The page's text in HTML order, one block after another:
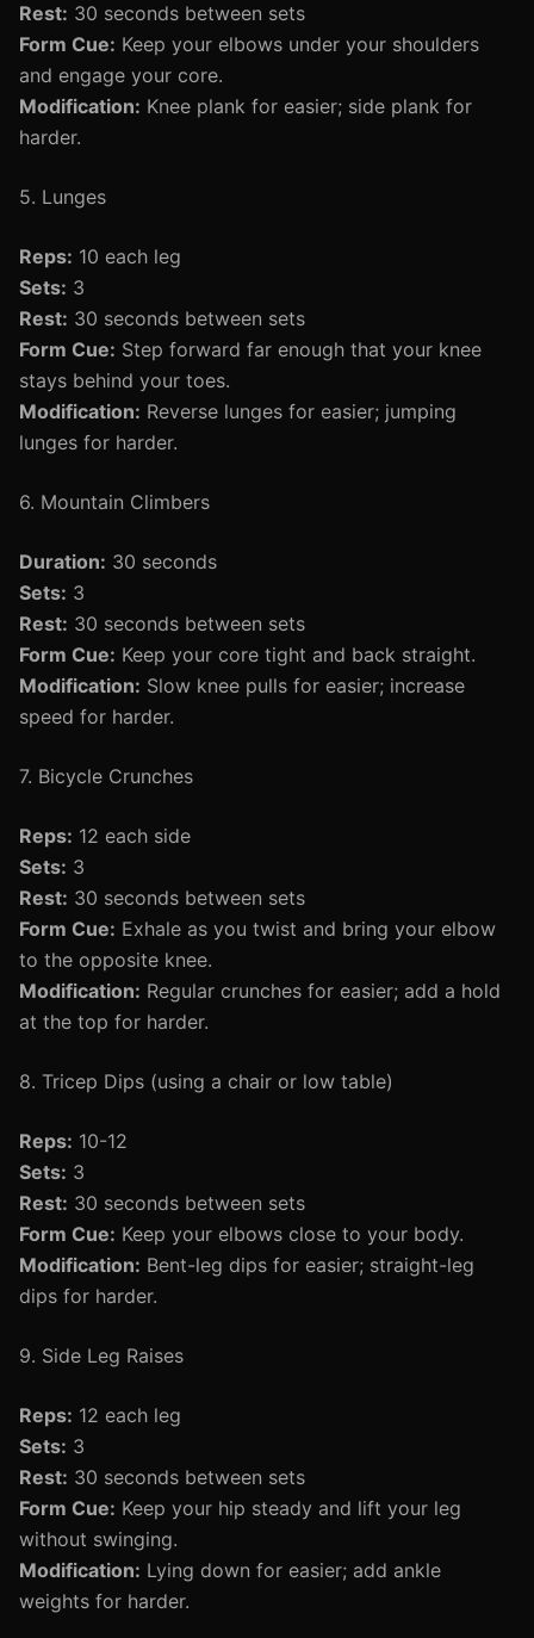
Rest: 30 seconds between sets
Form Cue: Keep your elbows under your shoulders
and engage your core.
Modification: Knee plank for easier; side plank for
harder.
5. Lunges
Reps: 10 each leg
Sets: 3
Rest: 30 seconds between sets
Form Cue: Step forward far enough that your knee
stays behind your toes.
Modification: Reverse lunges for easier; jumping
lunges for harder.
6. Mountain Climbers
Duration: 30 seconds
Sets: 3
Rest: 30 seconds between sets
Form Cue: Keep your core tight and back straight.
Modification: Slow knee pulls for easier; increase
speed for harder.
7. Bicycle Crunches
Reps: 12 each side
Sets: 3
Rest: 30 seconds between sets
Form Cue: Exhale as you twist and bring your elbow
to the opposite knee.
Modification: Regular crunches for easier; add a hold
at the top for harder.
8. Tricep Dips (using a chair or low table)
Reps: 10-12
Sets: 3
Rest: 30 seconds between sets
Form Cue: Keep your elbows close to your body.
Modification: Bent-leg dips for easier; straight-leg
dips for harder.
9. Side Leg Raises
Reps: 12 each leg
Sets: 3
Rest: 30 seconds between sets
Form Cue: Keep your hip steady and lift your leg
without swinging.
Modification: Lying down for easier; add ankle
weights for harder.